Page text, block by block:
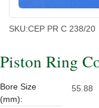
SKU:CEP PR C 238/20
Piston Ring
Bore Size
(mm):
55.88